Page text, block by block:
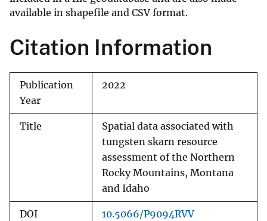
available in shapefile and CSV format.
Citation Information
Publication
Year
2022
Title
Spatial data associated with
tungsten skarn resource
assessment of the Northern
Rocky Mountains, Montana
and Idaho
DOI 10.5066/P9094RVV